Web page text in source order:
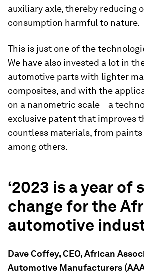
auxiliary axle, thereby reducing
consumption harmful to nature.
This is just one of the
We have also invested a lot in
automotive parts with lighter
composites, and with the
on a nanometric scale – a
exclusive patent that improves
countless materials, from
among others.
‘2023 is a year of
change for the
automotive
Dave Coffey, CEO, African
Automotive Manufacturers